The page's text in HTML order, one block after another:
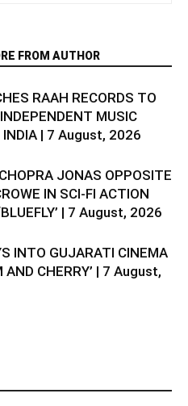
FROM AUTHOR
RAAH RECORDS TO
MUSIC
| 7 August, 2026
JONAS OPPOSITE
IN SCI-FI ACTION
| 7 August, 2026
INTO GUJARATI CINEMA
AND CHERRY’ | 7 August,